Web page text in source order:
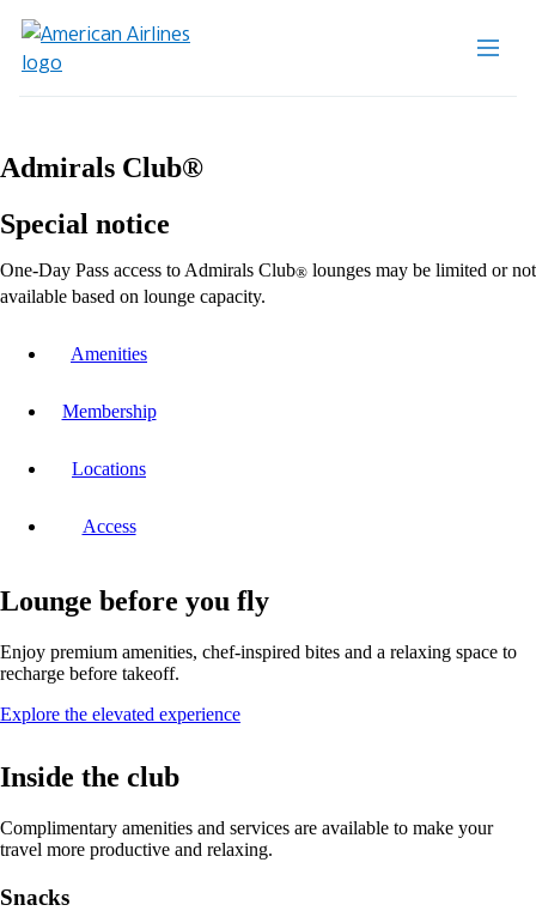
Admirals Club®
Special notice
One-Day Pass access to Admirals Club® lounges may be limited or not
available based on lounge capacity.
Amenities
Membership
Locations
Access
Lounge before you fly
Enjoy premium amenities, chef-inspired bites and a relaxing space to
recharge before takeoff.
Explore the elevated experienceOpens
Inside the club
Complimentary amenities and services are available to make your
travel more productive and relaxing.
Snacks